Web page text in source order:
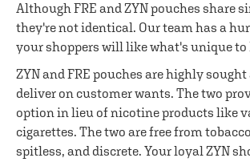
Although FRE and ZYN pouches share
they're not identical. Our team has a
your shoppers will like what's unique to
ZYN and FRE pouches are highly
deliver on customer wants. The two
option in lieu of nicotine products like
cigarettes. The two are free from
spitless, and discrete. Your loyal ZYN